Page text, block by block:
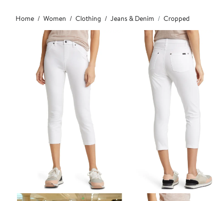
Main
content
Home Women Clothing Jeans & Denim Cropped